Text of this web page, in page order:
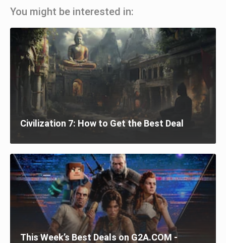
You might be interested in:
Civilization 7: How to Get the Best Deal
This Week’s Best Deals on G2A.COM -